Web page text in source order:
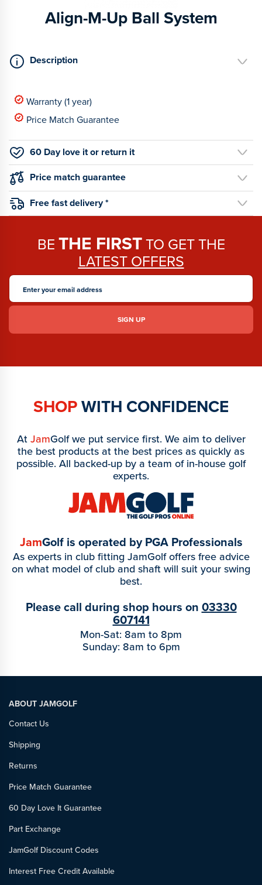
Align-M-Up Ball System
Description
Warranty (1 year)
Price Match Guarantee
60 Day love it or return it
Price match guarantee
Free fast delivery *
BE THE FIRSTTO GET THE
LATEST OFFERS
SHOPWITH CONFIDENCE
At JamGolf we put service first. We aim to deliver
the best products at the best prices as quickly as
possible. All backed-up by a team of in-house golf
experts.
JamGolf is operated by PGA Professionals
As experts in club fitting JamGolf offers free advice
on what model of club and shaft will suit your swing
best.
Please call during shop hours on 03330
607141
Mon-Sat: 8am to 8pm
Sunday: 8am to 6pm
ABOUT JAMGOLF
Contact Us
Shipping
Returns
Price Match Guarantee
60 Day Love It Guarantee
Part Exchange
JamGolf Discount Codes
Interest Free Credit Available